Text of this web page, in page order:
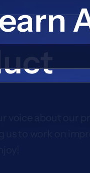
voice about our
to work on